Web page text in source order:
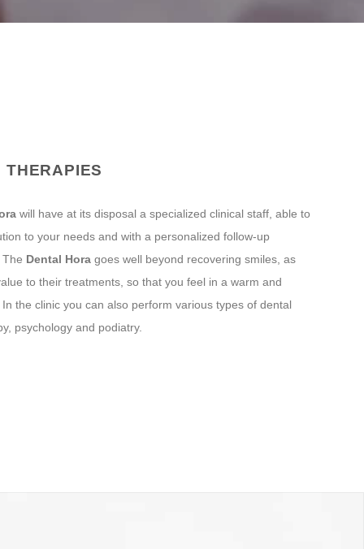
THERAPIES
will have at its disposal a specialized clinical staff, able to
to your needs and with a personalized follow-up
Dental Hora goes well beyond recovering smiles, as
to their treatments, so that you feel in a warm and
the clinic you can also perform various types of dental
psychology and podiatry.